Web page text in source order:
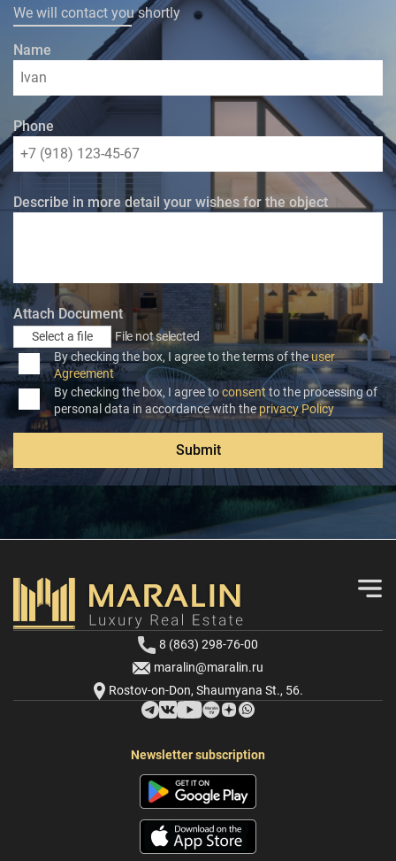
We will contact you shortly
Name
Phone
Describe in more detail your wishes for the object
Attach Document
Select a file
File not selected
By checking the box, I agree to the terms of theuser
Agreement
By checking the box, I agree toconsent to the processing of
personal data in accordance with the privacy Policy
Submit
8 (863) 298-76-00
maralin@maralin.ru
Rostov-on-Don, Shaumyana St., 56.
Newsletter subscription